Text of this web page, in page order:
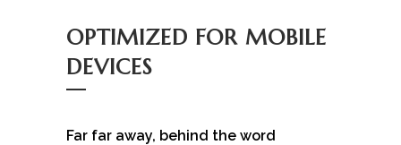
OPTIMIZED FOR MOBILE
DEVICES
Far far away, behind the word